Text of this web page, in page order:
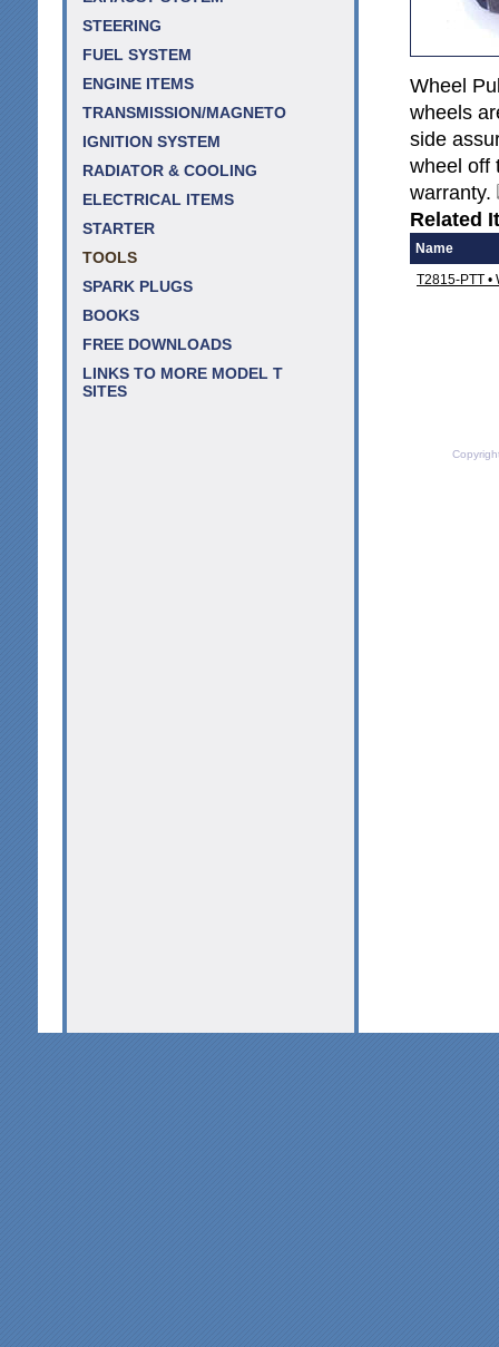
STEERING
FUEL SYSTEM
ENGINE ITEMS
TRANSMISSION/MAGNETO
IGNITION SYSTEM
RADIATOR & COOLING
ELECTRICAL ITEMS
STARTER
TOOLS
SPARK PLUGS
BOOKS
FREE DOWNLOADS
LINKS TO MORE MODEL T
SITES
Wheel
wheels
side
wheel off
warranty.
Related
Name
T2815-PTT •